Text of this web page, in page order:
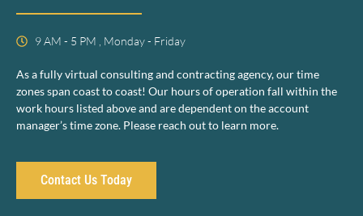
9 AM - 5 PM , Monday - Friday
As a fully virtual consulting and contracting agency, our time
zones span coast to coast! Our hours of operation fall within the
work hours listed above and are dependent on the account
manager’s time zone. Please reach out to learn more.
Contact Us Today